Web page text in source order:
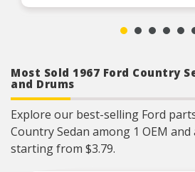
Restores brakes to like-
Most Sold 1967 Ford Country
and Drums
Explore our best-selling Ford
Country Sedan among 1 OEM
starting from $3.79.